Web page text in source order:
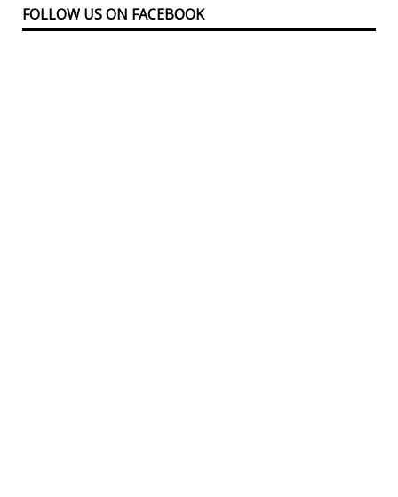
FOLLOW US ON FACEBOOK